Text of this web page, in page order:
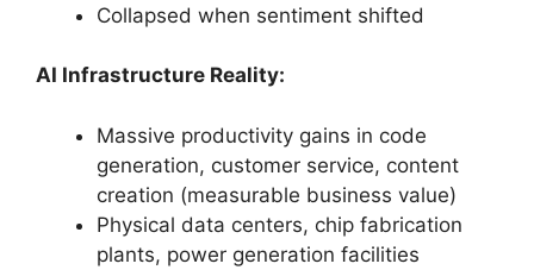
Collapsed when sentiment shifted
AI Infrastructure Reality:
Massive productivity gains in code
generation, customer service, content
creation (measurable business value)
Physical data centers, chip fabrication
plants, power generation facilities